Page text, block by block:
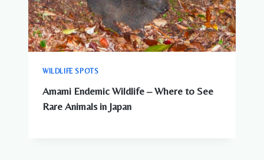
WILDLIFE SPOTS
Amami Endemic Wildlife – Where to See
Rare Animals in Japan